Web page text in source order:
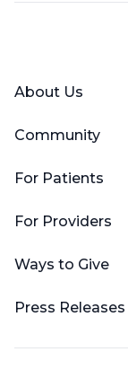
About Us
Community
For Patients
For Providers
Ways to Give
Press Releases